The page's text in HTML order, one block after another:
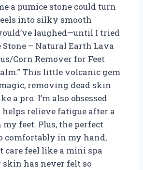
a pumice stone could turn
into silky smooth
laughed—until I tried
Stone – Natural Earth Lava
Corn Remover for Feet
This little volcanic gem
removing dead skin
a pro. I’m also obsessed
relieve fatigue after a
feet. Plus, the perfect
comfortably in my hand,
care feel like a mini spa
skin has never felt so